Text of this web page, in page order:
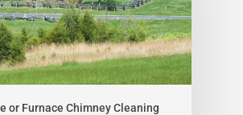
or Furnace Chimney Cleaning